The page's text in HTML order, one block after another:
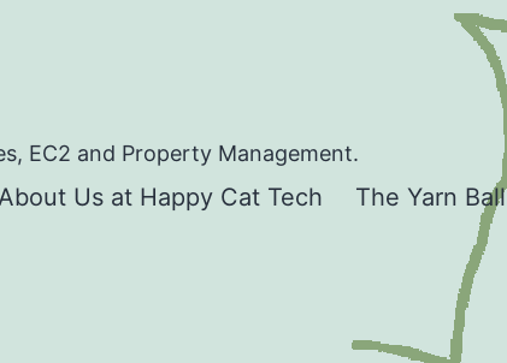
EC2 and Property Management.
Us at Happy Cat Tech The Yarn Ball